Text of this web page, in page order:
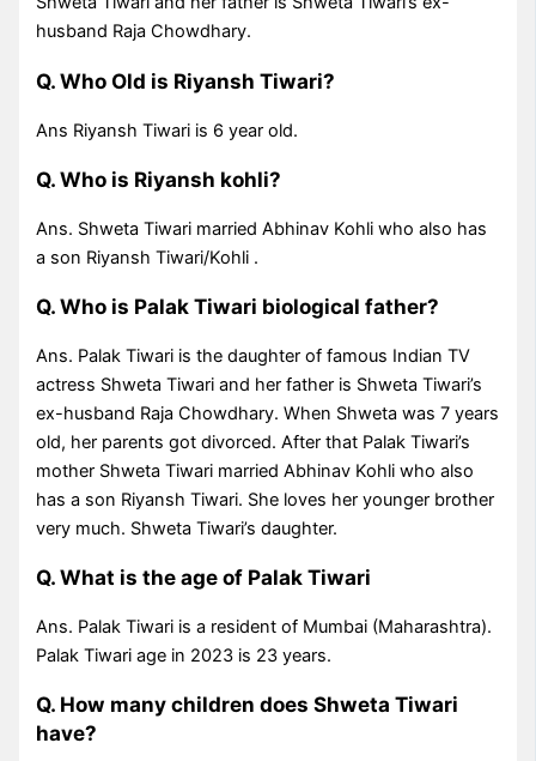
husband Raja Chowdhary.
Q. Who Old is Riyansh Tiwari?
Ans Riyansh Tiwari is 6 year old.
Q. Who is Riyansh kohli?
Ans. Shweta Tiwari married Abhinav Kohli who also has
a son Riyansh Tiwari/Kohli .
Q. Who is Palak Tiwari biological father?
Ans. Palak Tiwari is the daughter of famous Indian TV
actress Shweta Tiwari and her father is Shweta Tiwari’s
ex-husband Raja Chowdhary. When Shweta was 7 years
old, her parents got divorced. After that Palak Tiwari’s
mother Shweta Tiwari married Abhinav Kohli who also
has a son Riyansh Tiwari. She loves her younger brother
very much. Shweta Tiwari’s daughter.
Q. What is the age of Palak Tiwari
Ans. Palak Tiwari is a resident of Mumbai (Maharashtra).
Palak Tiwari age in 2023 is 23 years.
Q. How many children does Shweta Tiwari
have?